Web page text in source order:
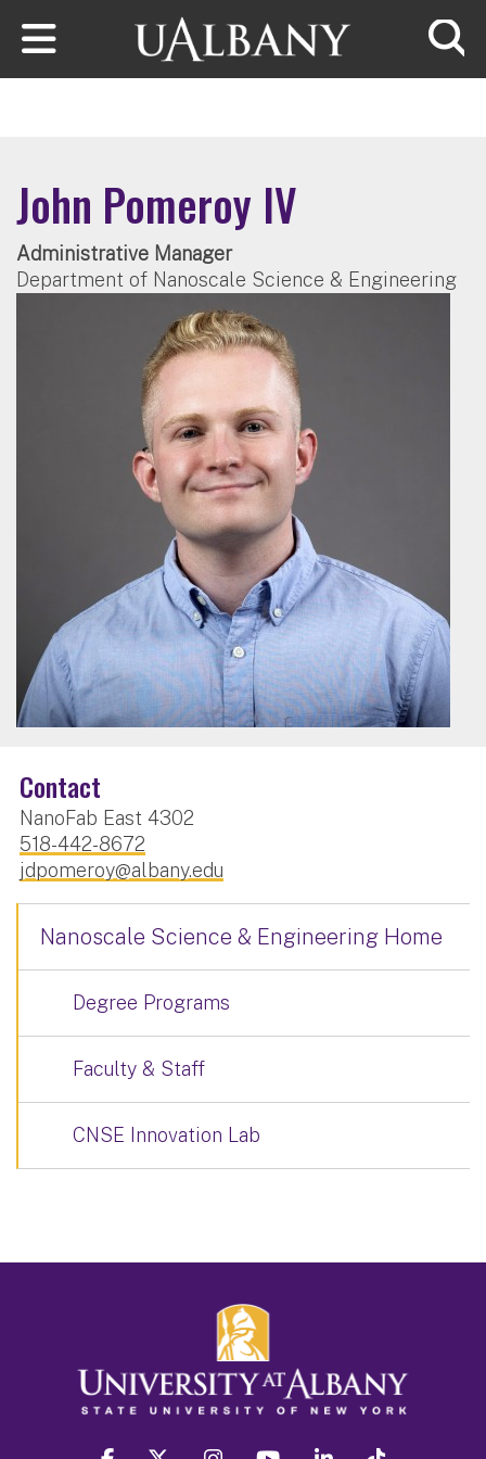
Skip to main content
John Pomeroy IV
Administrative Manager
Department of Nanoscale Science & Engineering
Contact
NanoFab East 4302
518-442-8672
jdpomeroy@albany.edu
Nanoscale Science & Engineering Home
Degree Programs
Faculty & Staff
CNSE Innovation Lab
facebook twitter instagram youtube linkedin